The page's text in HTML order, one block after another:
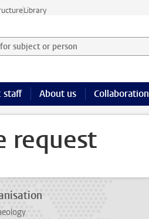
Library
subject or person and select category
staff About us Collaboration
request